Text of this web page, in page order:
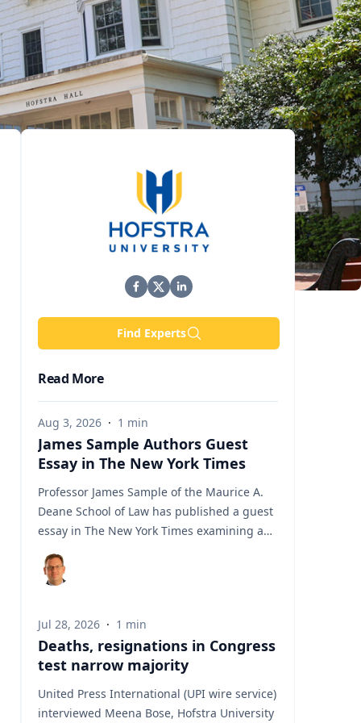
Find Experts
Read More
Aug 3, 2026 · 1 min
James Sample Authors Guest
Essay in The New York Times
Professor James Sample of the Maurice A.
Deane School of Law has published a guest
essay in The New York Times examining a
U.S. Supreme Court case that could reshape
how courts interpret the Eighth
Amendment’s Excessive Fines Clause. In the
case involving an Alaska pilot whose
$95,000 airplane was ordered forfeited after
a passenger transported a six-pack of beer
to a dry village. He argues that the case
gives the Supreme Court an opportunity to
Jul 28, 2026 · 1 min
Deaths, resignations in Congress
test narrow majority
United Press International (UPI wire service)
interviewed Meena Bose, Hofstra University